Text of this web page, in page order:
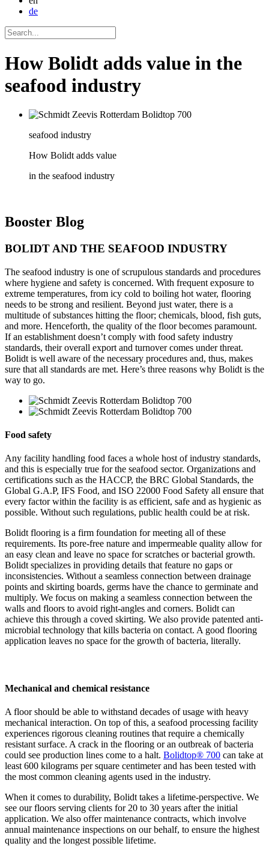
de
How Bolidt adds value in the
seafood industry
seafood industry
How Bolidt adds value
in the seafood industry
Booster Blog
BOLIDT AND THE SEAFOOD INDUSTRY
The seafood industry is one of scrupulous standards and procedures
where hygiene and safety is concerned. With frequent exposure to
extreme temperatures, from icy cold to boiling hot water, flooring
needs to be strong and resilient. Beyond just water, there is a
multitude of substances hitting the floor; chemicals, blood, fish guts,
and more. Henceforth, the quality of the floor becomes paramount.
If an establishment doesn’t comply with food safety industry
standards, their overall export and turnover comes under threat.
Bolidt is well aware of the necessary procedures and, thus, makes
sure that all standards are met. Here’s three reasons why Bolidt is the
way to go.
Food safety
Any facility handling food faces a whole host of industry standards,
and this is especially true for the seafood sector. Organizations and
certifications such as the HACCP, the BRC Global Standards, the
Global G.A.P, IFS Food, and ISO 22000 Food Safety all ensure that
every factor within the facility is as efficient, safe and as hygienic as
possible. Without such regulations, public health could be at risk.
Bolidt flooring is a firm foundation for meeting all of these
requirements. Its pore-free nature and impermeable quality allow for
an easy clean and leave no space for scratches or bacterial growth.
Bolidt specializes in providing details that feature no gaps or
inconsistencies. Without a seamless connection between drainage
points and skirting boards, germs have the chance to germinate and
multiply. We focus on making a seamless connection between the
walls and floors to avoid right-angles and corners. Bolidt can
achieve this through a coved skirting. We also provide patented anti-
microbial technology that kills bacteria on contact. A good flooring
application leaves no space for the growth of bacteria, literally.
Mechanical and chemical resistance
A floor should be able to withstand decades of usage with heavy
mechanical interaction. On top of this, a seafood processing facility
experiences rigorous cleaning routines that require a chemically
resistant surface. A crack in the flooring or an outbreak of bacteria
could see production lines come to a halt. Bolidtop® 700 can take at
least 600 kilograms per square centimeter and has been tested with
the most common cleaning agents used in the industry.
When it comes to durability, Bolidt takes a lifetime-perspective. We
see our floors serving clients for 20 to 30 years after the initial
application. We also offer maintenance contracts, which involve
annual maintenance inspections on our behalf, to ensure the highest
quality and the longest possible lifetime.